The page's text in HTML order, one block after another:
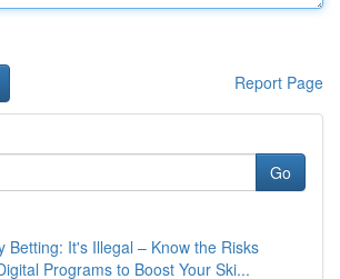
Report Page
Go
Betting: It's Illegal – Know the Risks
Programs to Boost Your Ski...